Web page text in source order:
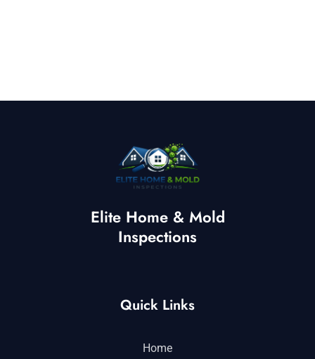
Elite Home & Mold
Inspections
Quick Links
Home